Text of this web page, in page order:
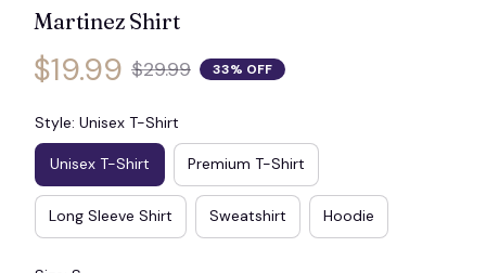
Martinez Shirt
$19.99 $29.99 33% OFF
Style: Unisex T-Shirt
Unisex T-Shirt Premium T-Shirt
Long Sleeve Shirt Sweatshirt Hoodie